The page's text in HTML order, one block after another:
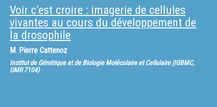
Voir c’est croire : imagerie de cellules
vivantes au cours du développement de
la drosophile
M. Pierre Cattenoz
Institut de Génétique et de Biologie Moléculaire et Cellulaire (IGBMC,
UMR 7104)